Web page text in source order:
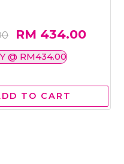
RM 434.00
@ RM434.00
TO CART